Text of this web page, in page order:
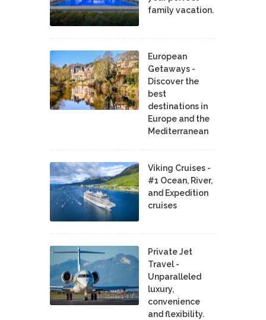
family vacation.
European
Getaways -
Discover the
best
destinations in
Europe and the
Mediterranean
Viking Cruises -
#1 Ocean, River,
and Expedition
cruises
Private Jet
Travel -
Unparalleled
luxury,
convenience
and flexibility.